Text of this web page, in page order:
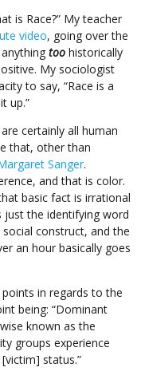
is Race?” My teacher
video, going over the
too historically
My sociologist
to say, “Race is a
up.”
certainly all human
that, other than
Sanger.
and that is color.
basic fact is irrational
just the identifying word
construct, and the
an hour basically goes
in regards to the
being: “Dominant
known as the
groups experience
status.”